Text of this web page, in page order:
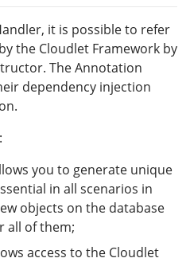
it is possible to refer
the Cloudlet Framework by
The Annotation
dependency injection
you to generate unique
in all scenarios in
objects on the database
all of them;
access to the Cloudlet